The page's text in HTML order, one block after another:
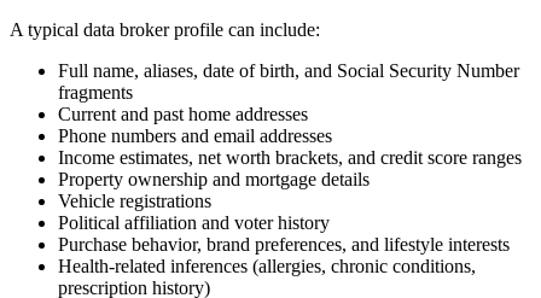
A typical data broker profile can include:
Full name, aliases, date of birth, and Social Security Number
fragments
Current and past home addresses
Phone numbers and email addresses
Income estimates, net worth brackets, and credit score ranges
Property ownership and mortgage details
Vehicle registrations
Political affiliation and voter history
Purchase behavior, brand preferences, and lifestyle interests
Health-related inferences (allergies, chronic conditions,
prescription history)